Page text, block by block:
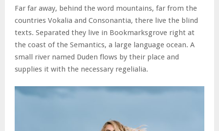
Far far away, behind the word mountains, far from the
countries Vokalia and Consonantia, there live the blind
texts. Separated they live in Bookmarksgrove right at
the coast of the Semantics, a large language ocean. A
small river named Duden flows by their place and
supplies it with the necessary regelialia.